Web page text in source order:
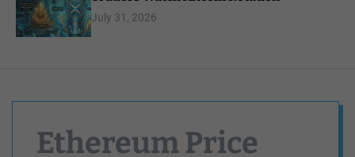
July 31, 2026
Ethereum Price